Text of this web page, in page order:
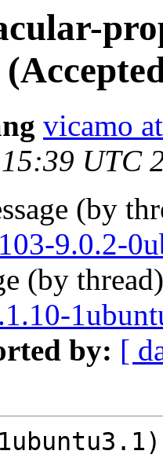
vicamo
UTC
(by
9.0.2-
(by
by: [